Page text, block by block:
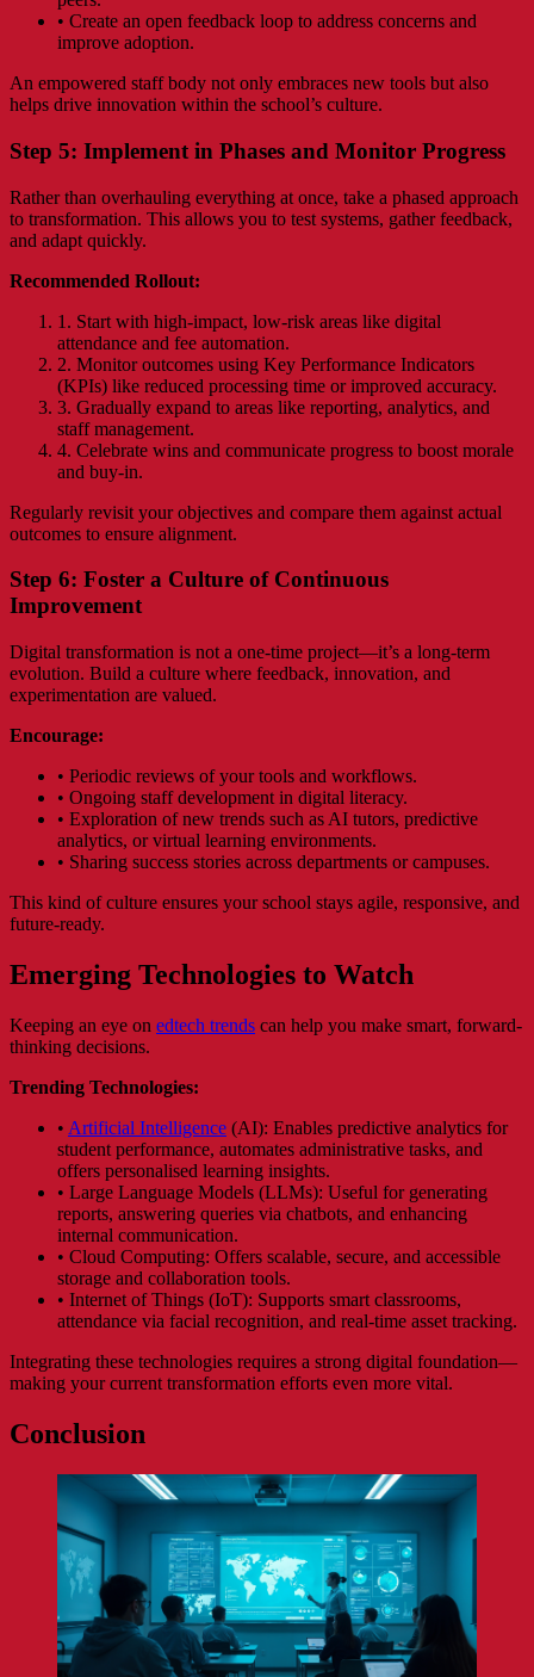
• Create an open feedback loop to address concerns and
improve adoption.
An empowered staff body not only embraces new tools but also
helps drive innovation within the school’s culture.
Step 5: Implement in Phases and Monitor Progress
Rather than overhauling everything at once, take a phased approach
to transformation. This allows you to test systems, gather feedback,
and adapt quickly.
Recommended Rollout:
1. Start with high-impact, low-risk areas like digital
attendance and fee automation.
2. Monitor outcomes using Key Performance Indicators
(KPIs) like reduced processing time or improved accuracy.
3. Gradually expand to areas like reporting, analytics, and
staff management.
4. Celebrate wins and communicate progress to boost morale
and buy-in.
Regularly revisit your objectives and compare them against actual
outcomes to ensure alignment.
Step 6: Foster a Culture of Continuous
Improvement
Digital transformation is not a one-time project—it’s a long-term
evolution. Build a culture where feedback, innovation, and
experimentation are valued.
Encourage:
• Periodic reviews of your tools and workflows.
• Ongoing staff development in digital literacy.
• Exploration of new trends such as AI tutors, predictive
analytics, or virtual learning environments.
• Sharing success stories across departments or campuses.
This kind of culture ensures your school stays agile, responsive, and
future-ready.
Emerging Technologies to Watch
Keeping an eye on edtech trends can help you make smart, forward-
thinking decisions.
Trending Technologies:
• Artificial Intelligence (AI): Enables predictive analytics for
student performance, automates administrative tasks, and
offers personalised learning insights.
• Large Language Models (LLMs): Useful for generating
reports, answering queries via chatbots, and enhancing
internal communication.
• Cloud Computing: Offers scalable, secure, and accessible
storage and collaboration tools.
• Internet of Things (IoT): Supports smart classrooms,
attendance via facial recognition, and real-time asset tracking.
Integrating these technologies requires a strong digital foundation—
making your current transformation efforts even more vital.
Conclusion